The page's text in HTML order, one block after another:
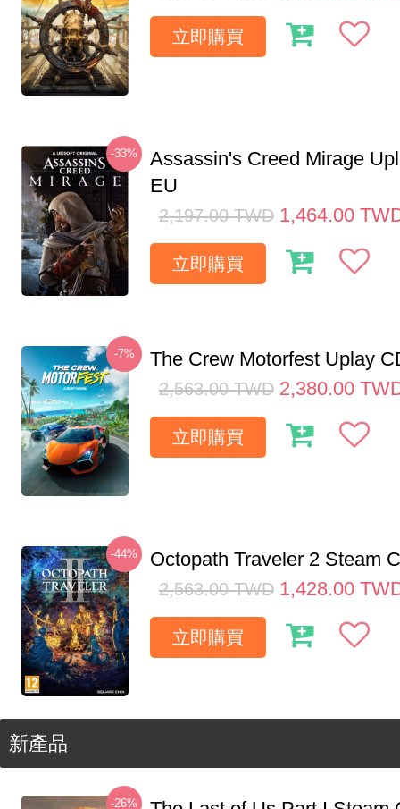
立即購買
-33%
Assassin's Creed Mirage
EU
2,197.00 TWD 1,464.00
立即購買
-7% The Crew Motorfest Uplay
2,563.00 TWD 2,380.00
立即購買
-44% Octopath Traveler 2 Steam
2,563.00 TWD 1,428.00
立即購買
新產品
-26%